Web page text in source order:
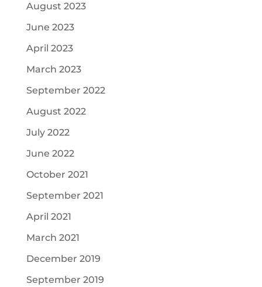
August 2023
June 2023
April 2023
March 2023
September 2022
August 2022
July 2022
June 2022
October 2021
September 2021
April 2021
March 2021
December 2019
September 2019